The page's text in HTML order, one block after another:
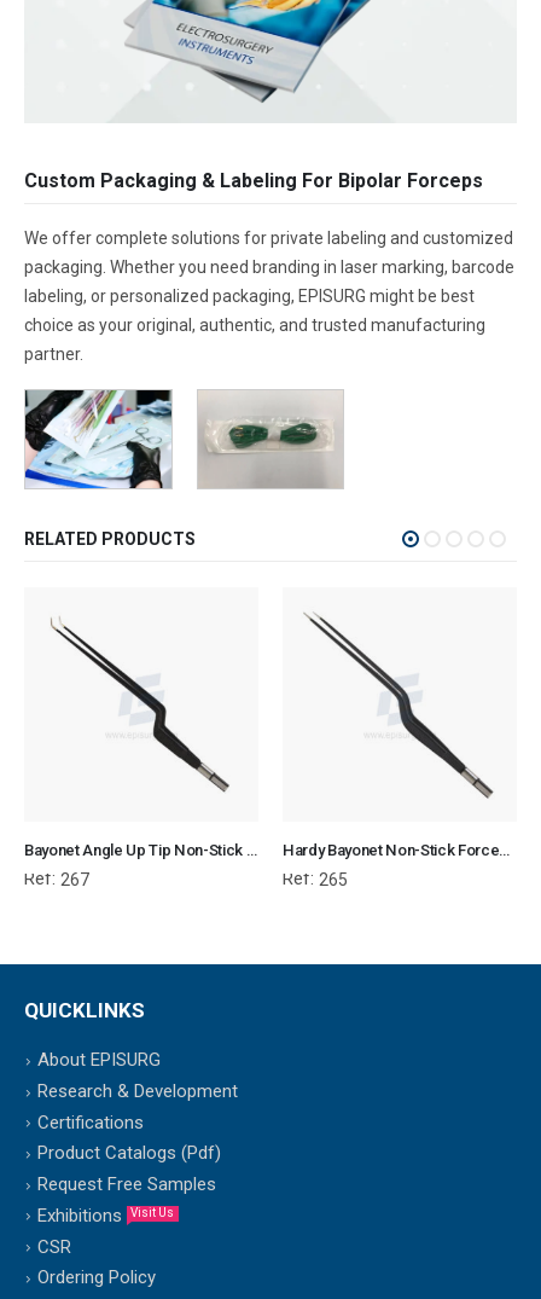
Custom Packaging & Labeling For Bipolar Forceps
We offer complete solutions for private labeling and customized
packaging. Whether you need branding in laser marking, barcode
labeling, or personalized packaging, EPISURG might be best
choice as your original, authentic, and trusted manufacturing
partner.
RELATED PRODUCTS
Bayonet Angle Up Tip Non-Stick Forcep Flat Plug Fitting
Ref: 267
Hardy Bayonet Non-Stick Forcep Flat Plug Fitting
Ref: 265
QUICKLINKS
About EPISURG
Research & Development
Certifications
Product Catalogs (Pdf)
Request Free Samples
Exhibitions
Visit Us
CSR
Ordering Policy